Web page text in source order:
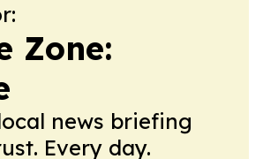
Zone:
news briefing
Every day.